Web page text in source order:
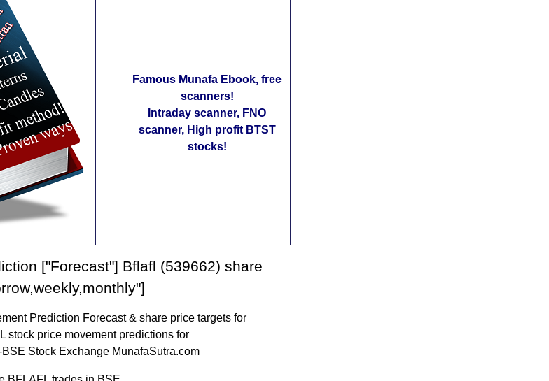
Famous Munafa Ebook, free
scanners!
Intraday scanner, FNO
scanner, High profit BTST
stocks!
["Forecast"] Bflafl (539662) share
Prediction Forecast & share price targets for
stock price movement predictions for
Stock Exchange MunafaSutra.com